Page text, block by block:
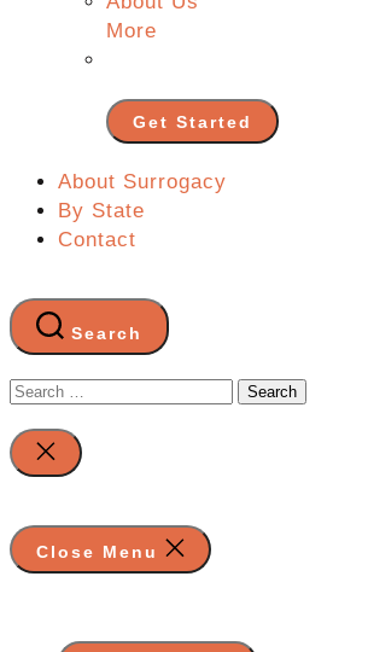
More
Get Started
About Surrogacy
By State
Contact
Search
Search
for:
Close
search
Close Menu